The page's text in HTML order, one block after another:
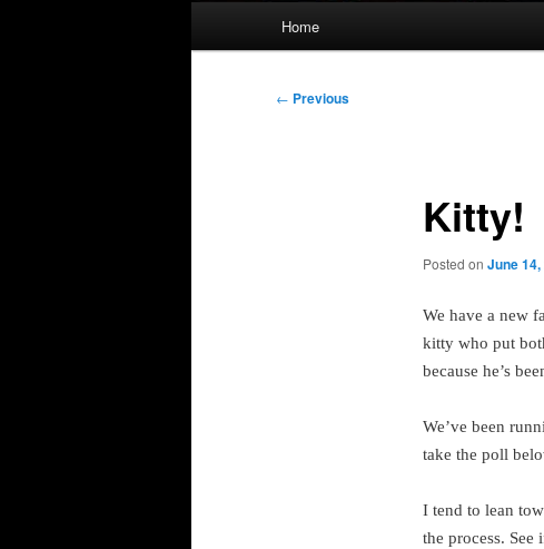
Home
Post
← Previous
Kitty!
Posted on June
We have a new
kitty who put
because he’s
We’ve been
take the poll
I tend to lean
the process. See